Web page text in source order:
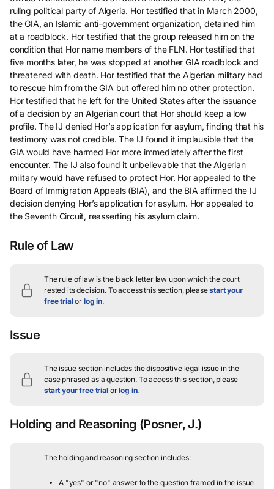
ruling political party of Algeria. Hor testified that in March 2000,
the GIA, an Islamic anti-government organization, detained him
at a roadblock. Hor testified that the group released him on the
condition that Hor name members of the FLN. Hor testified that
five months later, he was stopped at another GIA roadblock and
threatened with death. Hor testified that the Algerian military had
to rescue him from the GIA but offered him no other protection.
Hor testified that he left for the United States after the issuance
of a decision by an Algerian court that Hor should keep a low
profile. The IJ denied Hor’s application for asylum, finding that his
testimony was not credible. The IJ found it implausible that the
GIA would have harmed Hor more immediately after the first
encounter. The IJ also found it unbelievable that the Algerian
military would have refused to protect Hor. Hor appealed to the
Board of Immigration Appeals (BIA), and the BIA affirmed the IJ
decision denying Hor’s application for asylum. Hor appealed to
the Seventh Circuit, reasserting his asylum claim.
Rule of Law
The rule of law is the black letter law upon which the court
rested its decision. To access this section, pleasestart your
free trialor log in.
Issue
The issue section includes the dispositive legal issue in the
case phrased as a question.To access this section, please
start your free trialorlog in.
Holding and Reasoning (Posner, J.)
The holding and reasoning section includes:
A "yes" or "no" answer to the question framed in the issue